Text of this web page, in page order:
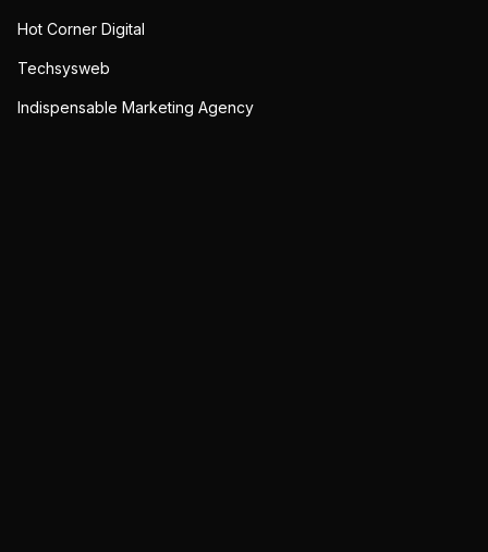
Hot Corner Digital
Techsysweb
Indispensable Marketing Agency